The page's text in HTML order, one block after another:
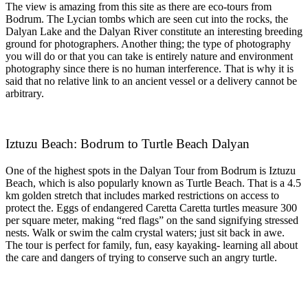
The view is amazing from this site as there are eco-tours from
Bodrum. The Lycian tombs which are seen cut into the rocks, the
Dalyan Lake and the Dalyan River constitute an interesting breeding
ground for photographers. Another thing; the type of photography
you will do or that you can take is entirely nature and environment
photography since there is no human interference. That is why it is
said that no relative link to an ancient vessel or a delivery cannot be
arbitrary.
Iztuzu Beach: Bodrum to Turtle Beach Dalyan
One of the highest spots in the Dalyan Tour from Bodrum is Iztuzu
Beach, which is also popularly known as Turtle Beach. That is a 4.5
km golden stretch that includes marked restrictions on access to
protect the. Eggs of endangered Caretta Caretta turtles measure 300
per square meter, making “red flags” on the sand signifying stressed
nests. Walk or swim the calm crystal waters; just sit back in awe.
The tour is perfect for family, fun, easy kayaking- learning all about
the care and dangers of trying to conserve such an angry turtle.